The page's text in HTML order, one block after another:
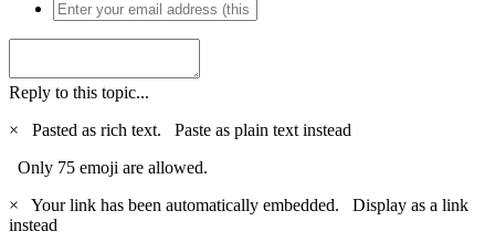
Reply to this topic...
×
Pasted as rich text. Paste as plain text instead
Only 75 emoji are allowed.
×
Your link has been automatically embedded. Display as a link
instead